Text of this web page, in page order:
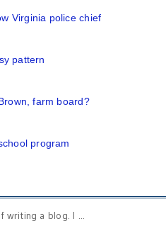
Virginia police chief
pattern
farm board?
program
writing a blog. I ...